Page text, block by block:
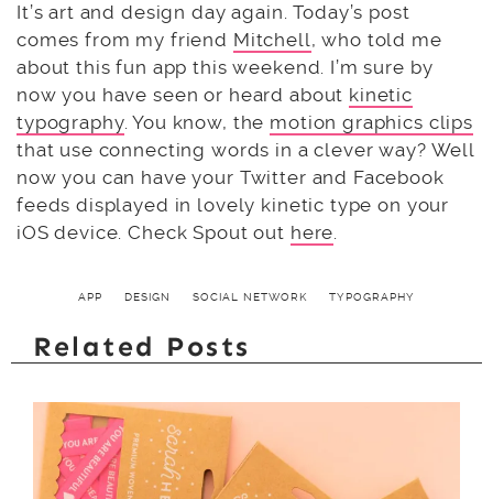
It’s art and design day again. Today’s post
comes from my friend Mitchell, who told me
about this fun app this weekend. I’m sure by
now you have seen or heard about kinetic
typography. You know, the motion graphics clips
that use connecting words in a clever way? Well
now you can have your Twitter and Facebook
feeds displayed in lovely kinetic type on your
iOS device. Check Spout out here.
APP DESIGN SOCIAL NETWORK TYPOGRAPHY
Related Posts